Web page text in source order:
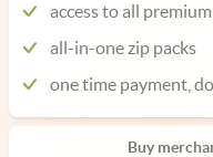
access to all
all-in-one zip packs
one time payment,
Buy